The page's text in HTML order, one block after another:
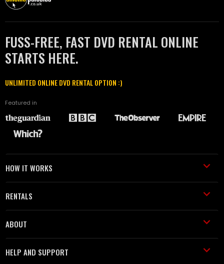
FUSS-FREE, FAST DVD RENTAL ONLINE
STARTS HERE.
UNLIMITED ONLINE DVD RENTAL OPTION :)
Featured in
HOW IT WORKS
RENTALS
ABOUT
HELP AND SUPPORT